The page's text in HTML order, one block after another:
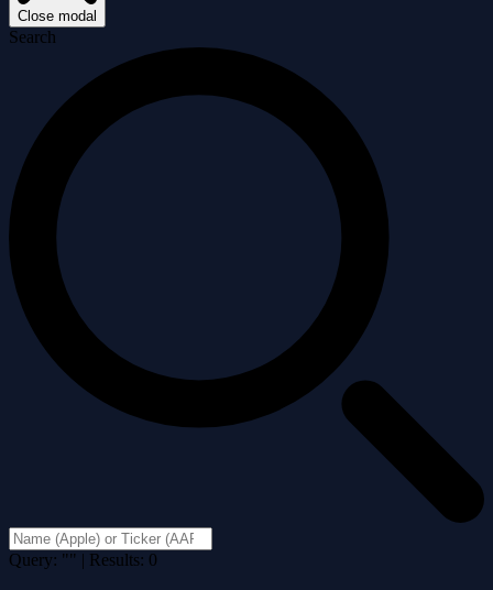
Close modal
Search
Query: "" | Results: 0